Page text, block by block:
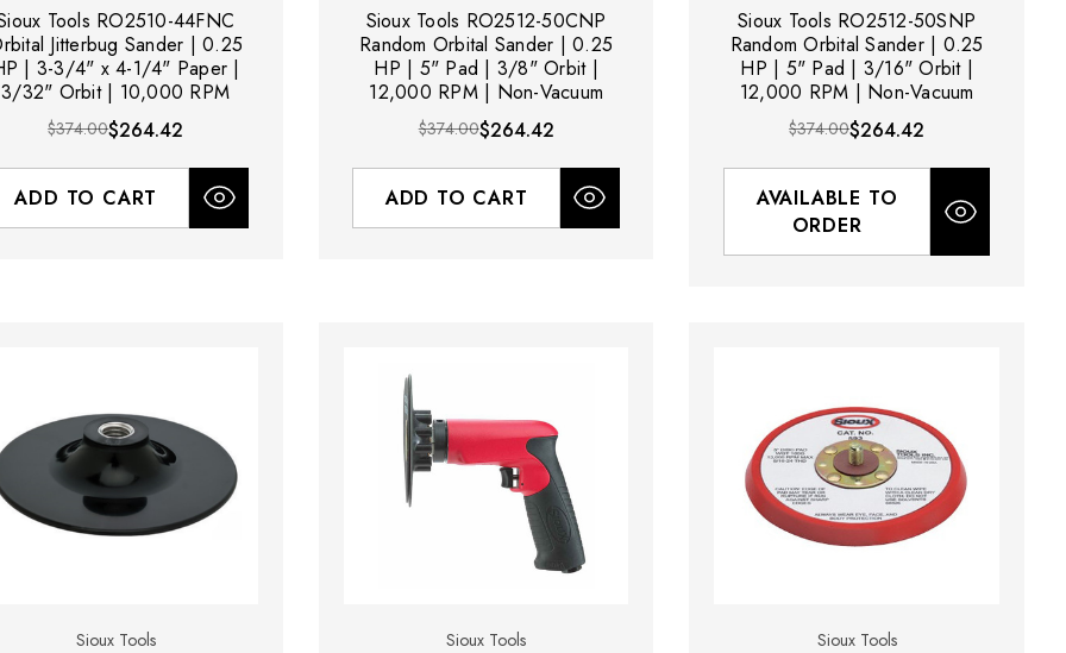
Tools RO2510-44FNC
Jitterbug Sander | 0.25
| 3-3/4" x 4-1/4" Paper |
3/32" Orbit | 10,000 RPM
$374.00$264.42
ADD TO CART
Sioux Tools RO2512-50CNP
Random Orbital Sander | 0.25
HP | 5" Pad | 3/8" Orbit |
12,000 RPM | Non-Vacuum
$374.00$264.42
ADD TO CART
Sioux Tools RO2512-50SNP
Random Orbital Sander | 0.25
HP | 5" Pad | 3/16" Orbit |
12,000 RPM | Non-Vacuum
$374.00$264.42
AVAILABLE TO
ORDER
Sioux Tools Sioux Tools Sioux Tools